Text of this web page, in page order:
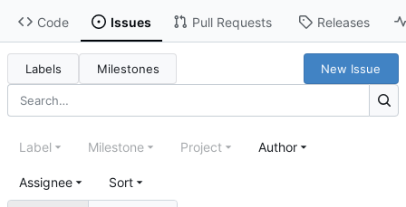
Code Issues Pull Requests Releases
Labels Milestones New Issue
Label Milestone Project Author
Assignee Sort